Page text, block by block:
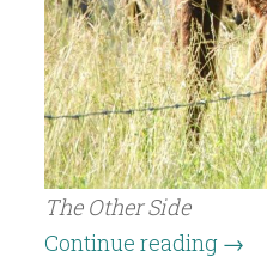
The Other Side
Continue reading →